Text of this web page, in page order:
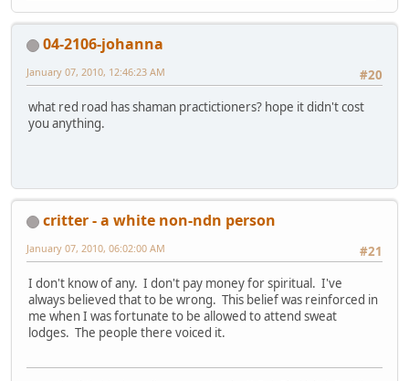
04-2106-johanna
#20
January 07, 2010, 12:46:23 AM
what red road has shaman practictioners? hope it didn't cost
you anything.
critter - a white non-ndn person
#21
January 07, 2010, 06:02:00 AM
I don't know of any. I don't pay money for spiritual. I've
always believed that to be wrong. This belief was reinforced in
me when I was fortunate to be allowed to attend sweat
lodges. The people there voiced it.